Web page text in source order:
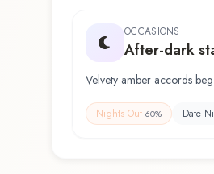
OCCASIONS
After-dark
Velvety amber accords
Nights Out 60% Date